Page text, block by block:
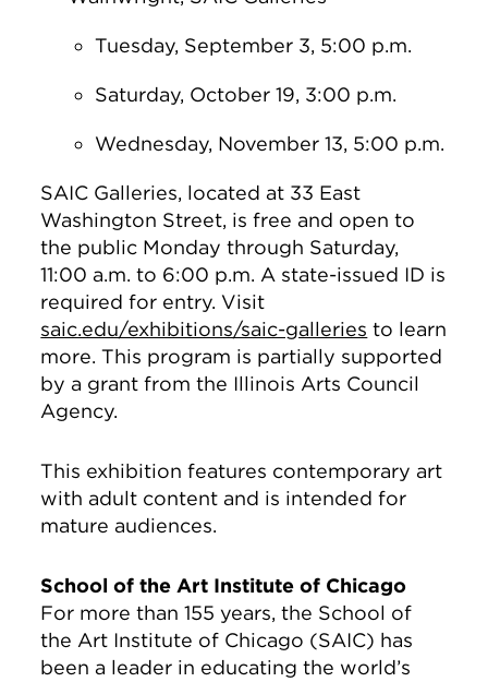
Tuesday, September 3, 5:00 p.m.
Saturday, October 19, 3:00 p.m.
Wednesday, November 13, 5:00 p.m.
SAIC Galleries, located at 33 East
Washington Street, is free and open to
the public Monday through Saturday,
11:00 a.m. to 6:00 p.m. A state-issued ID is
required for entry. Visit
saic.edu/exhibitions/saic-galleries to learn
more. This program is partially supported
by a grant from the Illinois Arts Council
Agency.
This exhibition features contemporary art
with adult content and is intended for
mature audiences.
School of the Art Institute of Chicago
For more than 155 years, the School of
the Art Institute of Chicago (SAIC) has
been a leader in educating the world’s